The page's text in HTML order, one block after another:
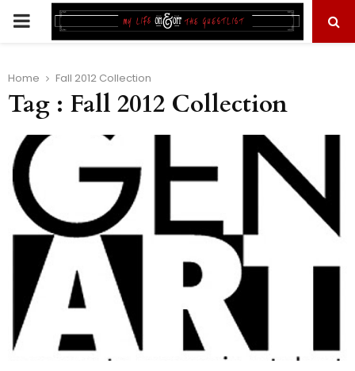
PRIMARY
Home Fall 2012 Collection
Tag : Fall 2012 Collection